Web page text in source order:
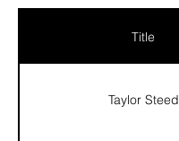
Title
Taylor Steed